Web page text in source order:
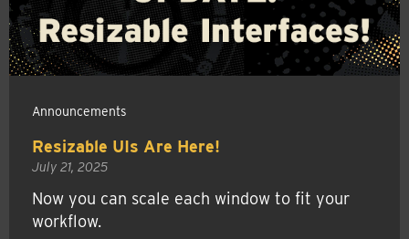
Announcements
Resizable UIs Are Here!
July 21, 2025
Now you can scale each window to fit your
workflow.